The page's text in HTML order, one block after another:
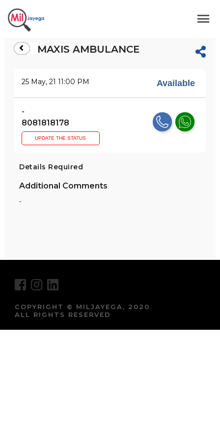
MAXIS AMBULANCE
25 May, 21 11:00 PM Available
-
8081818178
UPDATE THE STATUS
Details Required
Additional Comments
-
COPYRIGHT © MILJAYEGA, 2020.
ALL RIGHTS RESERVED